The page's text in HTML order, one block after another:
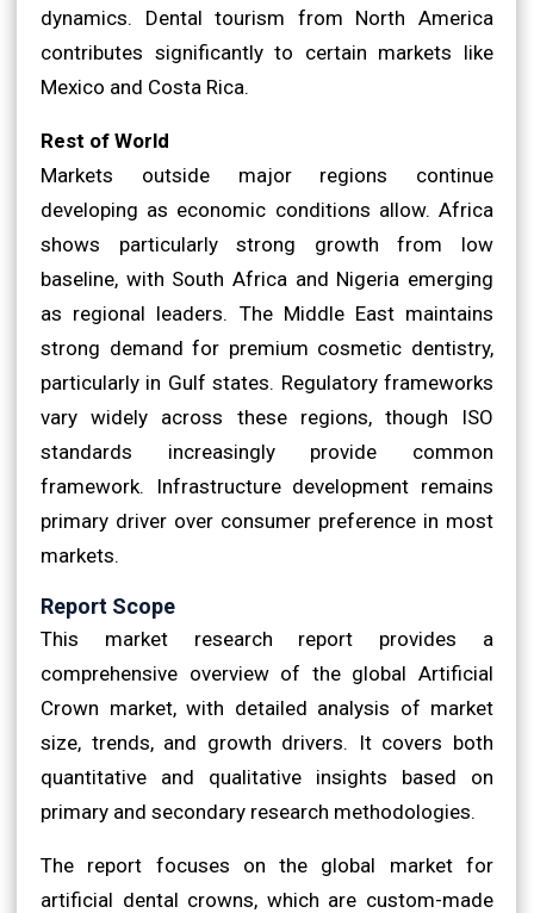
dynamics. Dental tourism from North America
contributes significantly to certain markets like
Mexico and Costa Rica.
Rest of World
Markets outside major regions continue
developing as economic conditions allow. Africa
shows particularly strong growth from low
baseline, with South Africa and Nigeria emerging
as regional leaders. The Middle East maintains
strong demand for premium cosmetic dentistry,
particularly in Gulf states. Regulatory frameworks
vary widely across these regions, though ISO
standards increasingly provide common
framework. Infrastructure development remains
primary driver over consumer preference in most
markets.
Report Scope
This market research report provides a
comprehensive overview of the global Artificial
Crown market, with detailed analysis of market
size, trends, and growth drivers. It covers both
quantitative and qualitative insights based on
primary and secondary research methodologies.
The report focuses on the global market for
artificial dental crowns, which are custom-made